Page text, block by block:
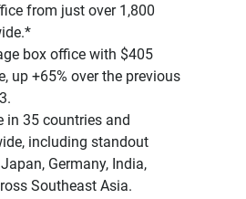
from just over 1,800
box office with $405
up +65% over the previous
in 35 countries and
including standout
Germany, India,
Southeast Asia.